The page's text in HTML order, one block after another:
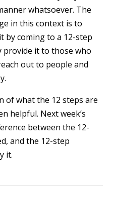
whatsoever. The
in this context is to
by coming to a 12-step
it to those who
out to people and
of what the 12 steps are
helpful. Next week’s
between the 12-
and the 12-step
it.